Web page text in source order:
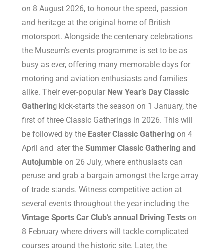
on 8 August 2026, to honour the speed, passion
and heritage at the original home of British
motorsport. Alongside the centenary celebrations
the Museum’s events programme is set to be as
busy as ever, offering many memorable days for
motoring and aviation enthusiasts and families
alike. Their ever-popular New Year’s Day Classic
Gathering kick-starts the season on 1 January, the
first of three Classic Gatherings in 2026. This will
be followed by the Easter Classic Gathering on 4
April and later theSummer Classic Gathering and
Autojumble on 26 July, where enthusiasts can
peruse and grab a bargain amongst the large array
of trade stands. Witness competitive action at
several events throughout the year including the
Vintage Sports Car Club’s annual Driving Tests on
8 February where drivers will tackle complicated
courses around the historic site. Later, the